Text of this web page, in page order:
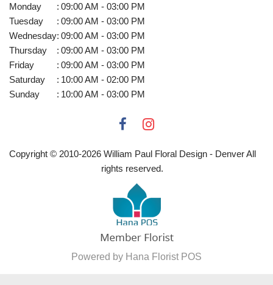
Monday : 09:00 AM - 03:00 PM
Tuesday
: 09:00 AM - 03:00 PM
Wednesday: 09:00 AM - 03:00 PM
Thursday
: 09:00 AM - 03:00 PM
Friday
: 09:00 AM - 03:00 PM
Saturday
: 10:00 AM - 02:00 PM
Sunday
: 10:00 AM - 03:00 PM
Copyright © 2010-2026William Paul Floral Design - Denver All
rights reserved.
Powered by Hana Florist POS